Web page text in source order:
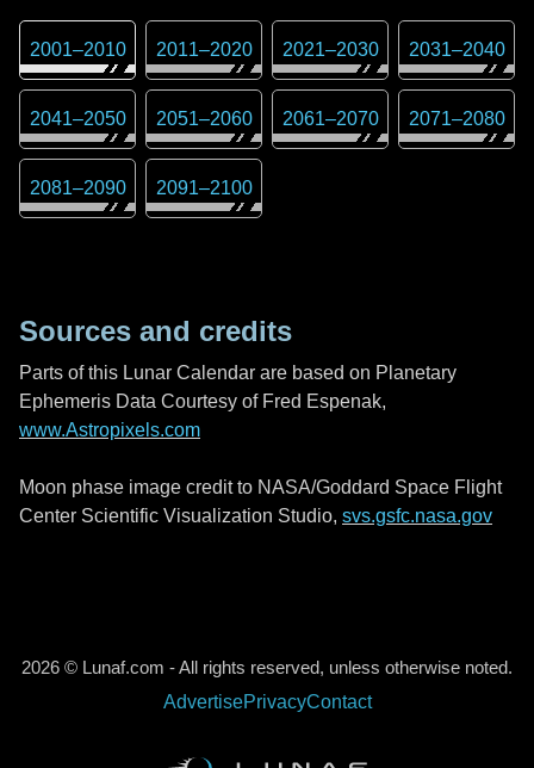
2001–2010 2011–2020 2021–2030 2031–2040
2041–2050 2051–2060 2061–2070 2071–2080
2081–2090 2091–2100
Sources and credits
Parts of this Lunar Calendar are based on Planetary
Ephemeris Data Courtesy of Fred Espenak,
www.Astropixels.com
Moon phase image credit to NASA/Goddard Space Flight
Center Scientific Visualization Studio, svs.gsfc.nasa.gov
2026 © Lunaf.com - All rights reserved, unless otherwise noted.
AdvertisePrivacyContact